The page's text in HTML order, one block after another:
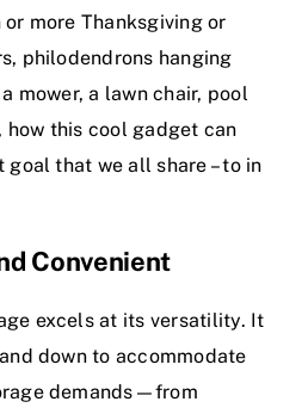
more Thanksgiving or
philodendrons hanging
mower, a lawn chair, pool
this cool gadget can
that we all share – to in
Convenient
excels at its versatility. It
down to accommodate
demands—from